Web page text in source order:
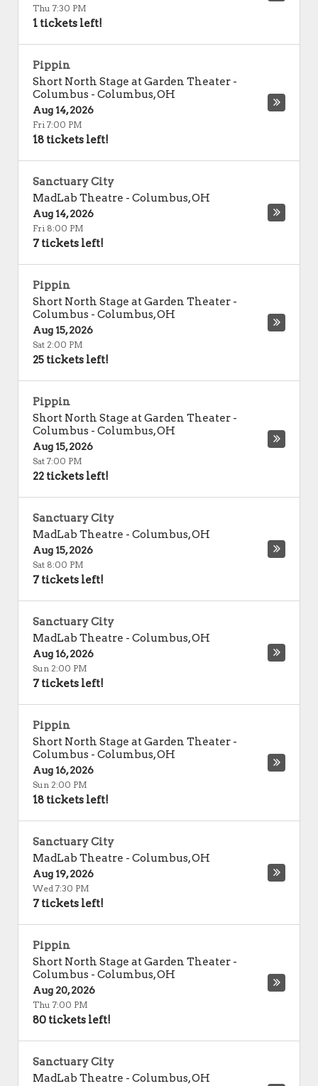
Thu 7:30 PM
1 tickets left!
Pippin
Short North Stage at Garden Theater -
Columbus - Columbus,OH
Aug 14, 2026
Fri 7:00 PM
18 tickets left!
Sanctuary City
MadLab Theatre - Columbus,OH
Aug 14, 2026
Fri 8:00 PM
7 tickets left!
Pippin
Short North Stage at Garden Theater -
Columbus - Columbus,OH
Aug 15, 2026
Sat 2:00 PM
25 tickets left!
Pippin
Short North Stage at Garden Theater -
Columbus - Columbus,OH
Aug 15, 2026
Sat 7:00 PM
22 tickets left!
Sanctuary City
MadLab Theatre - Columbus,OH
Aug 15, 2026
Sat 8:00 PM
7 tickets left!
Sanctuary City
MadLab Theatre - Columbus,OH
Aug 16, 2026
Sun 2:00 PM
7 tickets left!
Pippin
Short North Stage at Garden Theater -
Columbus - Columbus,OH
Aug 16, 2026
Sun 2:00 PM
18 tickets left!
Sanctuary City
MadLab Theatre - Columbus,OH
Aug 19, 2026
Wed 7:30 PM
7 tickets left!
Pippin
Short North Stage at Garden Theater -
Columbus - Columbus,OH
Aug 20, 2026
Thu 7:00 PM
80 tickets left!
Sanctuary City
MadLab Theatre - Columbus,OH